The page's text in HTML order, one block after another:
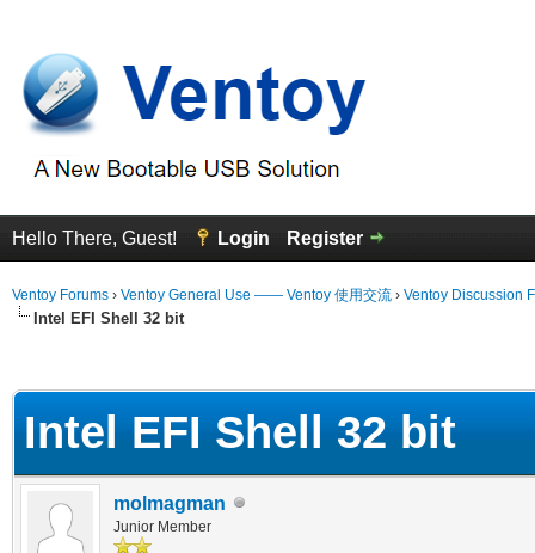
Hello There, Guest! Login Register
Ventoy Forums › Ventoy General Use —— Ventoy 使用交流 › Ventoy Discussion
Intel EFI Shell 32 bit
Intel EFI Shell 32 bit
molmagman
Junior Member